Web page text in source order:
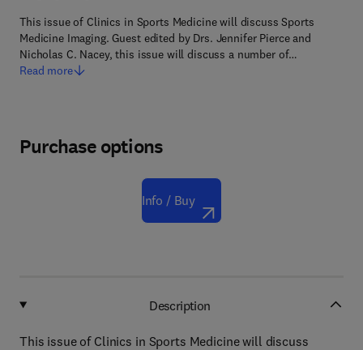
This issue of Clinics in Sports Medicine will discuss Sports
Medicine Imaging. Guest edited by Drs. Jennifer Pierce and
Nicholas C. Nacey, this issue will discuss a number of…
Read more
Purchase options
Info / Buy
Description
This issue of Clinics in Sports Medicine will discuss